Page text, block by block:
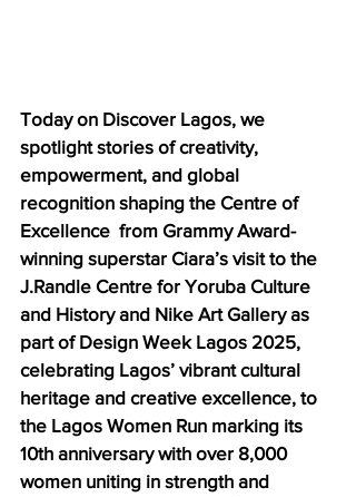
Today on Discover Lagos, we
spotlight stories of creativity,
empowerment, and global
recognition shaping the Centre of
Excellence  from Grammy Award-
winning superstar Ciara’s visit to the
J.Randle Centre for Yoruba Culture
and History and Nike Art Gallery as
part of Design Week Lagos 2025,
celebrating Lagos’ vibrant cultural
heritage and creative excellence, to
the Lagos Women Run marking its
10th anniversary with over 8,000
women uniting in strength and